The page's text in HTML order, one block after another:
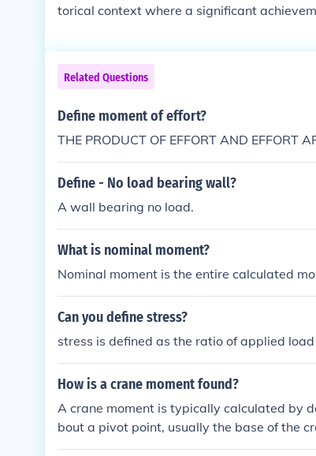
torical context where a significant
mative outcome. It highlights themes of
motional impact of achieving a long-sought
onate deeply, inspiring others and marking
Related Questions
Define moment of effort?
THE PRODUCT OF EFFORT AND EFFORT
Define - No load bearing wall?
A wall bearing no load.
What is nominal moment?
Nominal moment is the entire calculated
Can you define stress?
stress is defined as the ratio of applied
How is a crane moment found?
A crane moment is typically calculated by
bout a pivot point, usually the base of the
ight by the horizontal distance from the